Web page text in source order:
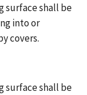
surface shall be
into or
covers.
surface shall be